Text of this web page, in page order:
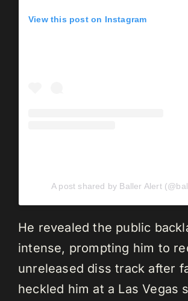
View this post on Instagram
A post shared by Baller Alert
He revealed the public
intense, prompting him to
unreleased diss track after
heckled him at a Las Vegas